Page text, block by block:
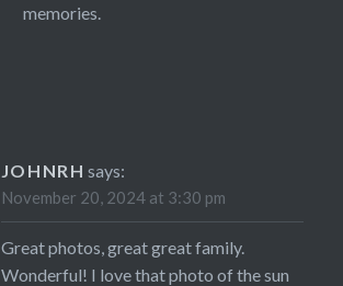
memories.
JOHNRH says:
November 20, 2024 at 3:30 pm
Great photos, great great family.
Wonderful! I love that photo of the sun